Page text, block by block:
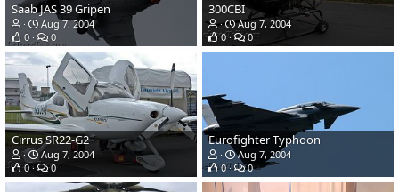
Saab JAS 39 Gripen
Aug 7, 2004
0
0
300CBI
Aug 7, 2004
0
0
Cirrus SR22-G2
Aug 7, 2004
0
0
Eurofighter Typhoon
Aug 7, 2004
0
0